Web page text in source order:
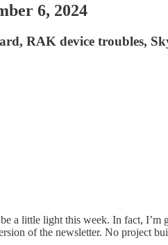
6, 2024
RAK device troubles,
a little light this week. In fact,
of the newsletter. No project